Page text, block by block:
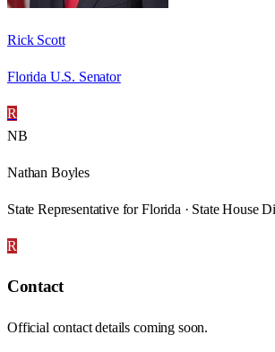
Rick Scott
Florida U.S. Senator
R
NB
Nathan Boyles
State Representative for Florida · State House
R
Contact
Official contact details coming soon.